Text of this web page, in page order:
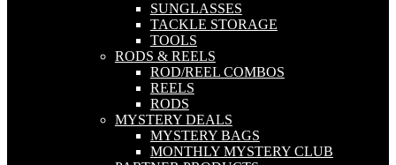
SUNGLASSES
TACKLE STORAGE
TOOLS
RODS & REELS
ROD/REEL COMBOS
REELS
RODS
MYSTERY DEALS
MYSTERY BAGS
MONTHLY MYSTERY CLUB